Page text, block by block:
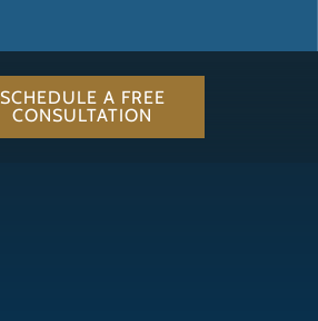
SCHEDULE A FREE
CONSULTATION